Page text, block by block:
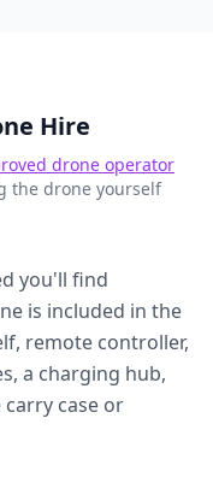
Hire
drone operator
the drone yourself
you'll find
is included in the
remote controller,
a charging hub,
case or